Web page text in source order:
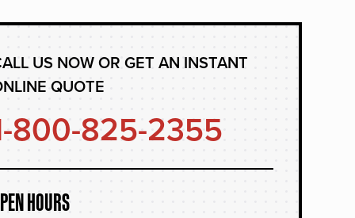
US NOW OR GET AN INSTANT
QUOTE
800-825-2355
HOURS